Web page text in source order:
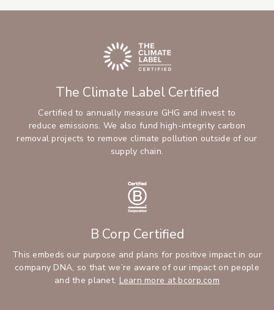
The Climate Label Certified
Certified to annually measure GHG and invest to
reduce emissions. We also fund high-integrity carbon
removal projects to remove climate pollution outside of our
supply chain.
B Corp Certified
This embeds our purpose and plans for positive impact in our
company DNA, so that we’re aware of our impact on people
and the planet. Learn more at bcorp.com